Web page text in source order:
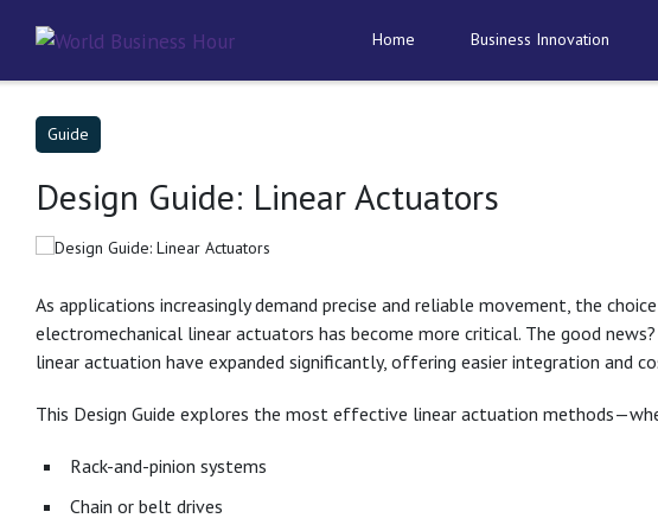
Home Business Innovation
Guide
Design Guide: Linear Actuators
As applications increasingly demand precise and reliable movement, the
electromechanical linear actuators has become more critical. The good
linear actuation have expanded significantly, offering easier integration and
This Design Guide explores the most effective linear actuation
Rack-and-pinion systems
Chain or belt drives